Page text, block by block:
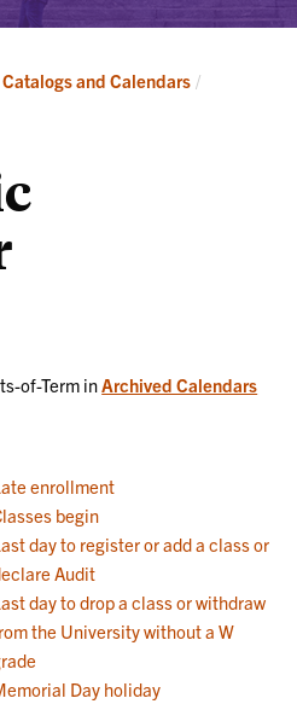
and Calendars
of-Term inArchived Calendars
enrollment
begin
day to register or add a class or
Audit
day to drop a class or withdraw
the University without a W
Day holiday